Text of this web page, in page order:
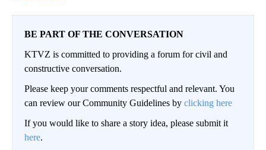
BE PART OF THE CONVERSATION
KTVZ is committed to providing a forum for civil and
constructive conversation.
Please keep your comments respectful and relevant. You
can review our Community Guidelines by clicking here
If you would like to share a story idea, please submit it
here.